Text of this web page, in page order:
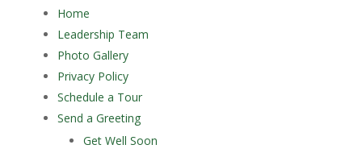
Home
Leadership Team
Photo Gallery
Privacy Policy
Schedule a Tour
Send a Greeting
Get Well Soon